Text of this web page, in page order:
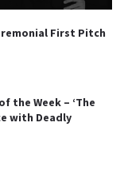
First Pitch
the Week – ‘The
with Deadly